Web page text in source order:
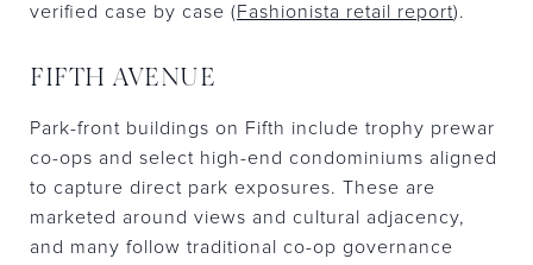
verified case by case (Fashionista retail report).
FIFTH AVENUE
Park-front buildings on Fifth include trophy prewar
co-ops and select high-end condominiums aligned
to capture direct park exposures. These are
marketed around views and cultural adjacency,
and many follow traditional co-op governance